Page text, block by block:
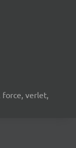
force, verlet,